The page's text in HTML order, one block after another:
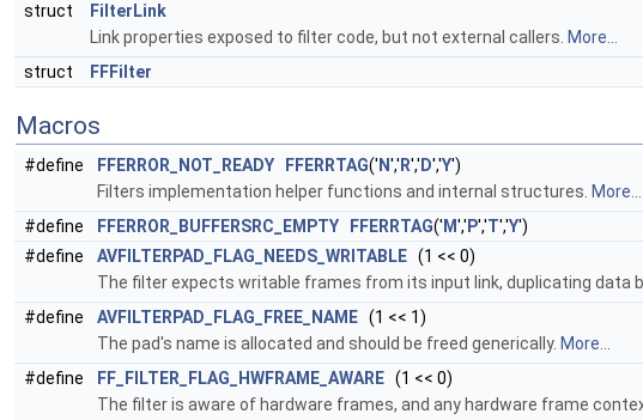
struct
FilterLink
Link properties exposed to filter code, but not external callers. More...
struct
FFFilter
Macros
#define FFERROR_NOT_READY FFERRTAG(' N',' R',' D','Y')
Filters implementation helper functions and internal structures. More...
#define
FFERROR_BUFFERSRC_EMPTY FFERRTAG(' M',' P','T','Y')
#define
AVFILTERPAD_FLAG_NEEDS_WRITABLE (1 << 0)
The filter expects writable frames from its input link, duplicating data
#define
AVFILTERPAD_FLAG_FREE_NAME (1 << 1)
The pad's name is allocated and should be freed generically. More...
#define
FF_FILTER_FLAG_HWFRAME_AWARE (1 << 0)
The filter is aware of hardware frames, and any hardware frame